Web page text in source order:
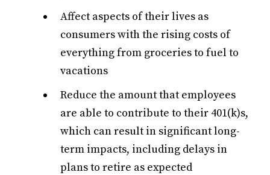
Affect aspects of their lives as
consumers with the rising costs of
everything from groceries to fuel to
vacations
Reduce the amount that employees
are able to contribute to their 401(k)s,
which can result in significant long-
term impacts, including delays in
plans to retire as expected